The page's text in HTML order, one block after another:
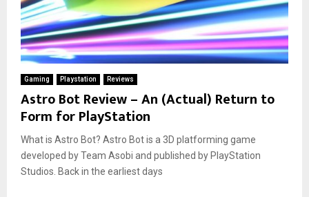
Gaming Playstation Reviews
Astro Bot Review – An (Actual) Return to
Form for PlayStation
What is Astro Bot? Astro Bot is a 3D platforming game
developed by Team Asobi and published by PlayStation
Studios. Back in the earliest days